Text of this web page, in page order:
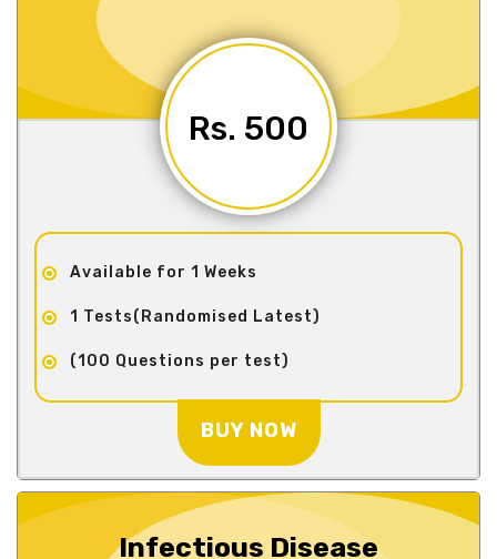
Rs. 500
Available for 1 Weeks
1 Tests(Randomised Latest)
(100 Questions per test)
BUY NOW
Infectious Disease